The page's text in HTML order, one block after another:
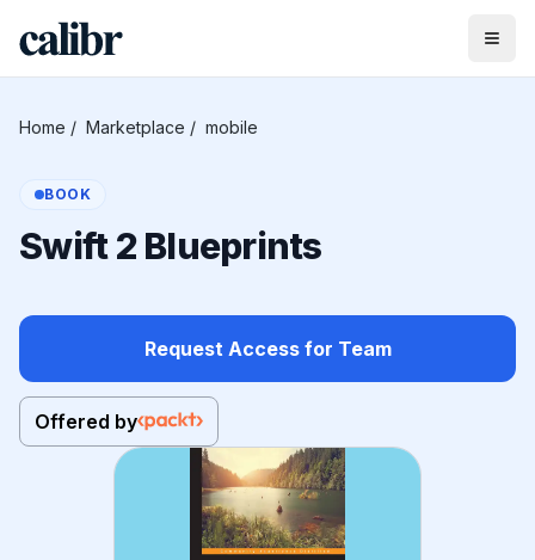
Home / Marketplace / mobile
BOOK
Swift 2 Blueprints
Request Access for Team
Offered by